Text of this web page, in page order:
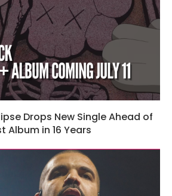
Drops New Single Ahead of
Album in 16 Years